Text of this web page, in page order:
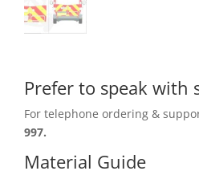
Prefer to speak with
For telephone ordering &
997.
Material Guide